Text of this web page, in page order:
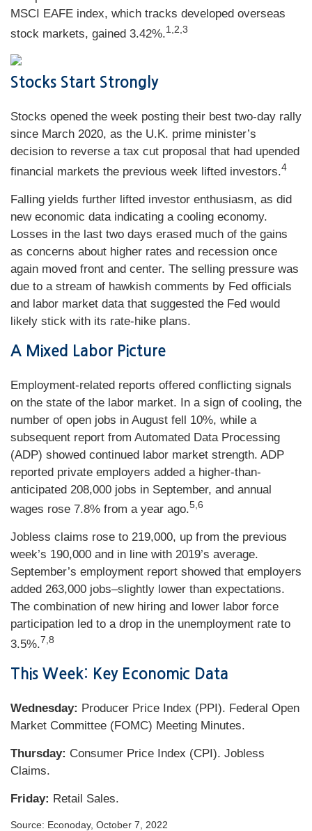
MSCI EAFE index, which tracks developed overseas
stock markets, gained 3.42%.1,2,3
Stocks Start Strongly
Stocks opened the week posting their best two-day rally
since March 2020, as the U.K. prime minister’s
decision to reverse a tax cut proposal that had upended
financial markets the previous week lifted investors.4
Falling yields further lifted investor enthusiasm, as did
new economic data indicating a cooling economy.
Losses in the last two days erased much of the gains
as concerns about higher rates and recession once
again moved front and center. The selling pressure was
due to a stream of hawkish comments by Fed officials
and labor market data that suggested the Fed would
likely stick with its rate-hike plans.
A Mixed Labor Picture
Employment-related reports offered conflicting signals
on the state of the labor market. In a sign of cooling, the
number of open jobs in August fell 10%, while a
subsequent report from Automated Data Processing
(ADP) showed continued labor market strength. ADP
reported private employers added a higher-than-
anticipated 208,000 jobs in September, and annual
wages rose 7.8% from a year ago.5,6
Jobless claims rose to 219,000, up from the previous
week’s 190,000 and in line with 2019’s average.
September’s employment report showed that employers
added 263,000 jobs–slightly lower than expectations.
The combination of new hiring and lower labor force
participation led to a drop in the unemployment rate to
3.5%.7,8
This Week: Key Economic Data
Wednesday: Producer Price Index (PPI). Federal Open
Market Committee (FOMC) Meeting Minutes.
Thursday: Consumer Price Index (CPI). Jobless
Claims.
Friday: Retail Sales.
Source: Econoday, October 7, 2022